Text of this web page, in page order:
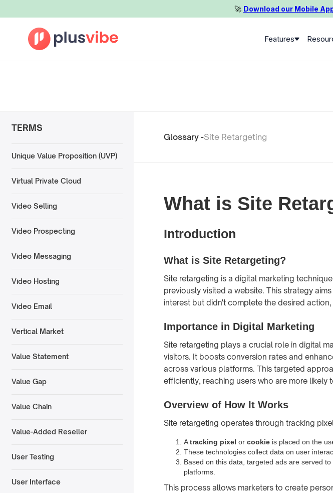
🚀️ Download our Mobile
Features
TERMS
Unique Value Proposition (UVP)
Virtual Private Cloud
Video Selling
Video Prospecting
Video Messaging
Video Hosting
Video Email
Vertical Market
Value Statement
Value Gap
Value Chain
Value-Added Reseller
User Testing
User Interface
Glossary -Site Retargeting
What is Site
Introduction
What is Site Retargeting?
Site retargeting is a digital marketing
previously visited a website. This strategy
interest but didn't complete the desired
Importance in Digital Marketing
Site retargeting plays a crucial role in digital
visitors. It boosts conversion rates and
across various platforms. This targeted
efficiently, reaching users who are more likely
Overview of How It Works
Site retargeting operates through tracking
Atracking pixel or cookie is placed on the
These technologies collect data on user
Based on this data, targeted ads are served
platforms.
This process allows marketers to create